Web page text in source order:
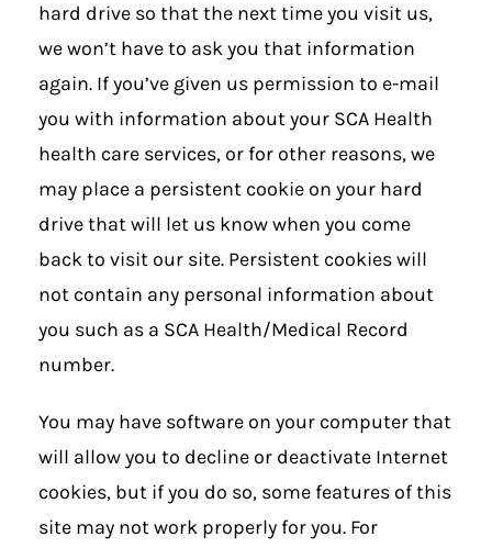
hard drive so that the next time you visit us,
we won’t have to ask you that information
again. If you’ve given us permission to e-mail
you with information about your SCA Health
health care services, or for other reasons, we
may place a persistent cookie on your hard
drive that will let us know when you come
back to visit our site. Persistent cookies will
not contain any personal information about
you such as a SCA Health/Medical Record
number.
You may have software on your computer that
will allow you to decline or deactivate Internet
cookies, but if you do so, some features of this
site may not work properly for you. For